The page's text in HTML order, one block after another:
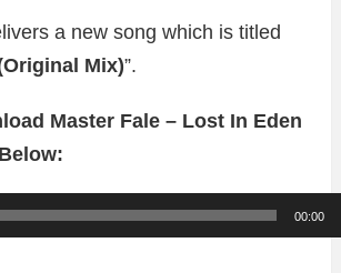
a new song which is titled
Mix)”.
Master Fale – Lost In Eden
00:00